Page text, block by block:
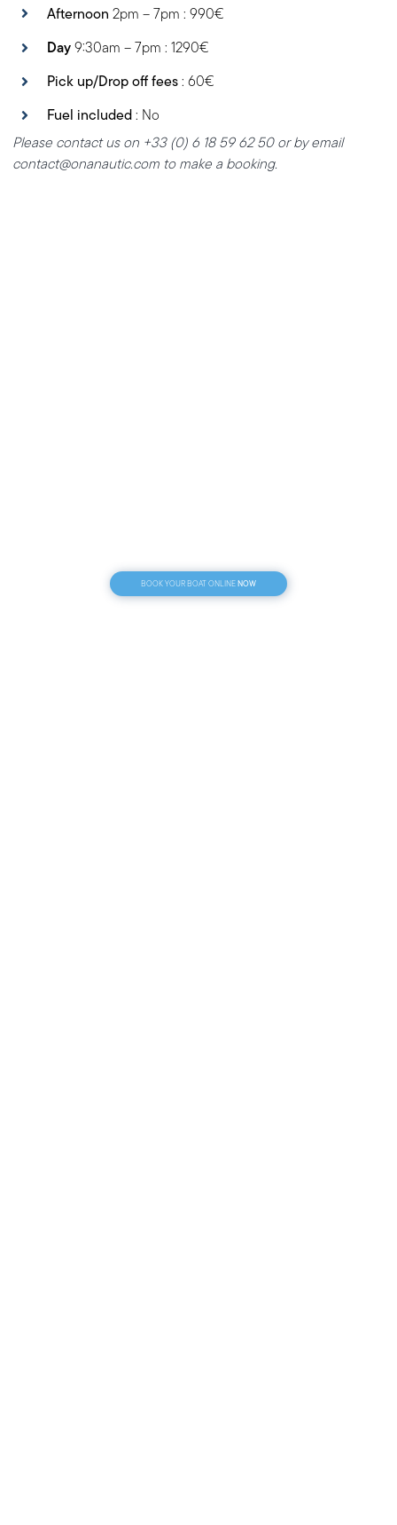
Afternoon 2pm – 7pm : 990€
Day9:30am – 7pm : 1290€
Pick up/Drop off fees: 60€
Fuel included: No
Please contact us on +33 (0) 6 18 59 62 50 or by email
contact@onanautic.com to make a booking.
BOOK YOUR BOAT ONLINENOW